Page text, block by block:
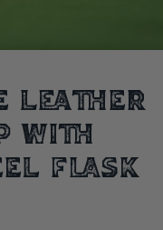
Leather
with
Flask